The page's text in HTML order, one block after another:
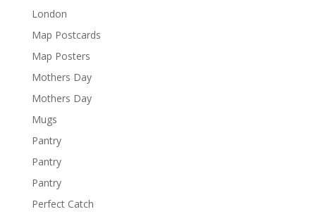
London
Map Postcards
Map Posters
Mothers Day
Mothers Day
Mugs
Pantry
Pantry
Pantry
Perfect Catch